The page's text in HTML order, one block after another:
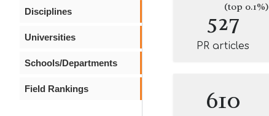
Disciplines
Universities
Schools/Departments
Field Rankings
527(top 0.1%)
PR articles
610